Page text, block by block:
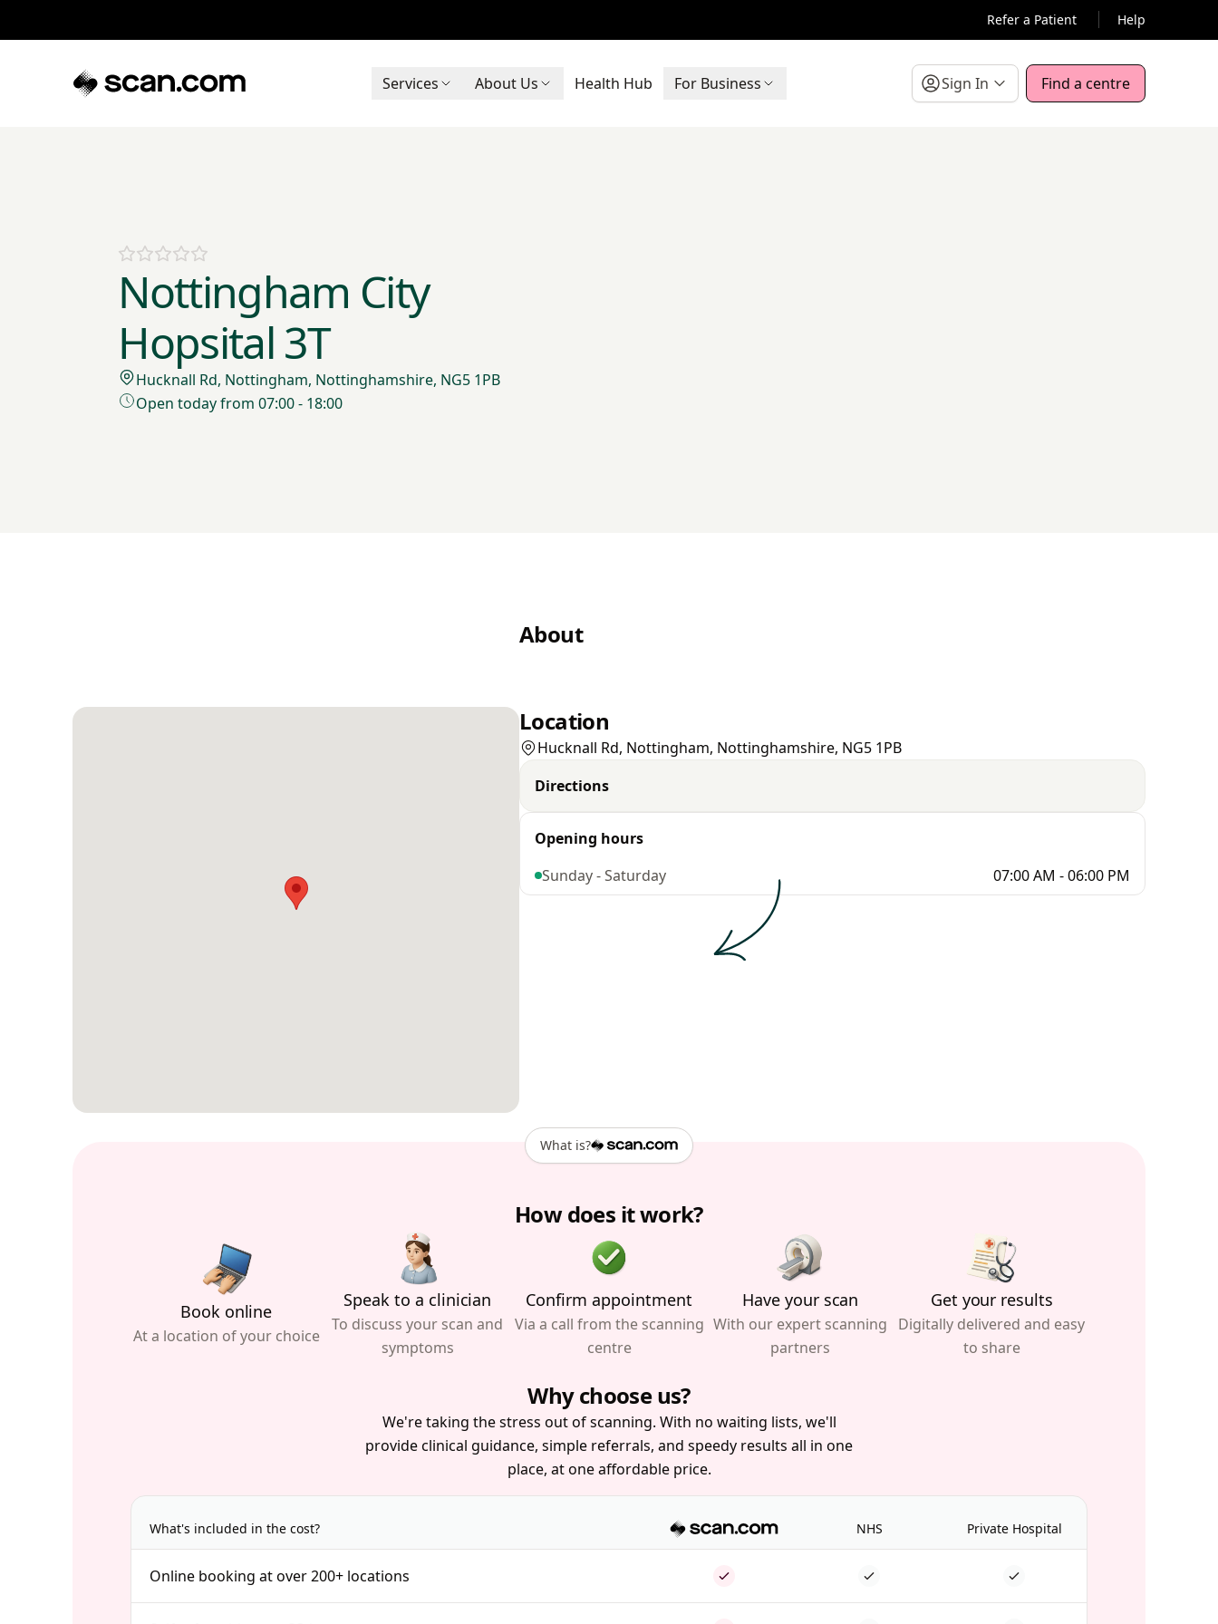
Refer a Patient Help
Services About Us Health Hub For Business Sign In Find a centre
Nottingham City
Hopsital 3T
Hucknall Rd, Nottingham, Nottinghamshire, NG5 1PB
Open today from 07:00 - 18:00
About
Location
Hucknall Rd, Nottingham, Nottinghamshire, NG5 1PB
Directions
Opening hours
Sunday - Saturday
07:00 AM - 06:00 PM
What is?
How does it work?
Book online
At a location of your choice
Speak to a clinician
To discuss your scan and
symptoms
Confirm appointment
Via a call from the scanning
centre
Have your scan
With our expert scanning
partners
Get your results
Digitally delivered and easy
to share
Why choose us?
We're taking the stress out of scanning. With no waiting lists, we'll
provide clinical guidance, simple referrals, and speedy results all in one
place, at one affordable price.
What's included in the cost? NHS Private Hospital
Online booking at over 200+ locations